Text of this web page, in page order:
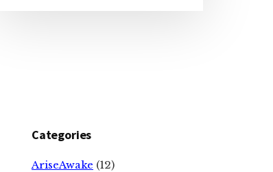
Categories
AriseAwake (12)